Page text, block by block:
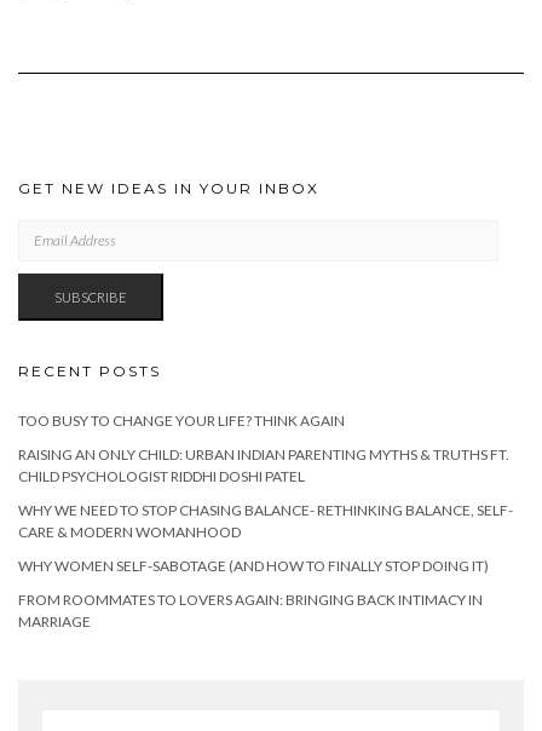
GET NEW IDEAS IN YOUR INBOX
ADDRESS
SUBSCRIBE
RECENT POSTS
TOO BUSY TO CHANGE YOUR LIFE? THINK AGAIN
RAISING AN ONLY CHILD: URBAN INDIAN PARENTING MYTHS & TRUTHS FT.
CHILD PSYCHOLOGIST RIDDHI DOSHI PATEL
WHY WE NEED TO STOP CHASING BALANCE- RETHINKING BALANCE, SELF-
CARE & MODERN WOMANHOOD
WHY WOMEN SELF-SABOTAGE (AND HOW TO FINALLY STOP DOING IT)
FROM ROOMMATES TO LOVERS AGAIN: BRINGING BACK INTIMACY IN
MARRIAGE